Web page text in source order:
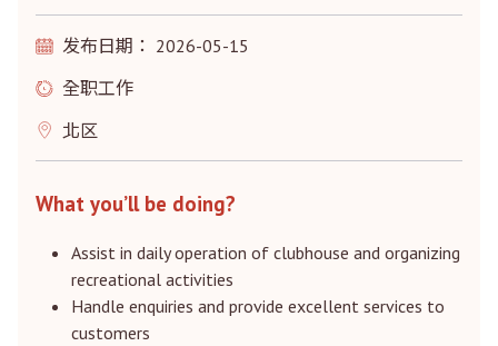
发布日期： 2026-05-15
全职工作
北区
What you’ll be doing?
Assist in daily operation of clubhouse and organizing
recreational activities
Handle enquiries and provide excellent services to
customers